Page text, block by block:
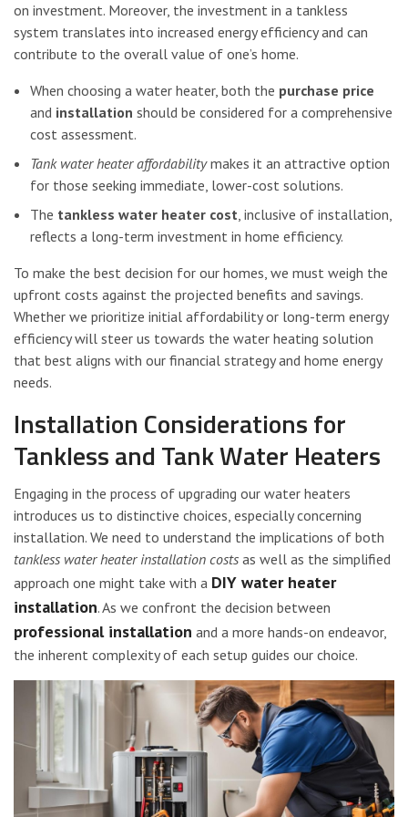
on investment. Moreover, the investment in a tankless
system translates into increased energy efficiency and can
contribute to the overall value of one’s home.
When choosing a water heater, both the purchase price
and installation should be considered for a comprehensive
cost assessment.
Tank water heater affordabilitymakes it an attractive option
for those seeking immediate, lower-cost solutions.
The tankless water heater cost, inclusive of installation,
reflects a long-term investment in home efficiency.
To make the best decision for our homes, we must weigh the
upfront costs against the projected benefits and savings.
Whether we prioritize initial affordability or long-term energy
efficiency will steer us towards the water heating solution
that best aligns with our financial strategy and home energy
needs.
Installation Considerations for
Tankless and Tank Water Heaters
Engaging in the process of upgrading our water heaters
introduces us to distinctive choices, especially concerning
installation. We need to understand the implications of both
tankless water heater installation costs as well as the simplified
approach one might take with a DIY water heater
installation. As we confront the decision between
professional installation and a more hands-on endeavor,
the inherent complexity of each setup guides our choice.